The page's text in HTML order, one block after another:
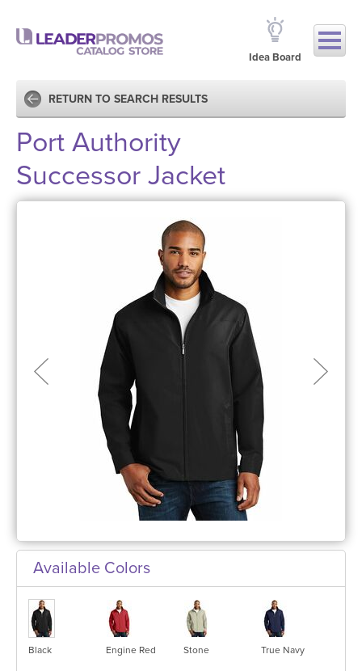
Idea Board
RETURN TO SEARCH RESULTS
Port Authority
Successor Jacket
Available Colors
Black Engine Red Stone True Navy